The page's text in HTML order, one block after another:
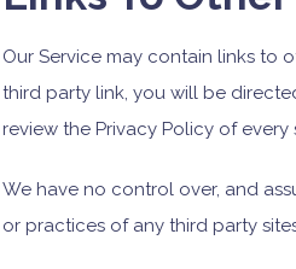
Our Service may contain links to
third party link, you will be
review the Privacy Policy of every
We have no control over, and
or practices of any third party